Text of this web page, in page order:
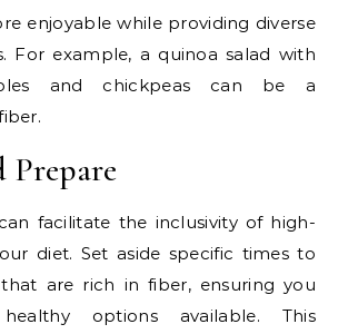
enjoyable while providing diverse
For example, a quinoa salad with
and chickpeas can be a
Prepare
facilitate the inclusivity of high-
diet. Set aside specific times to
are rich in fiber, ensuring you
options available. This